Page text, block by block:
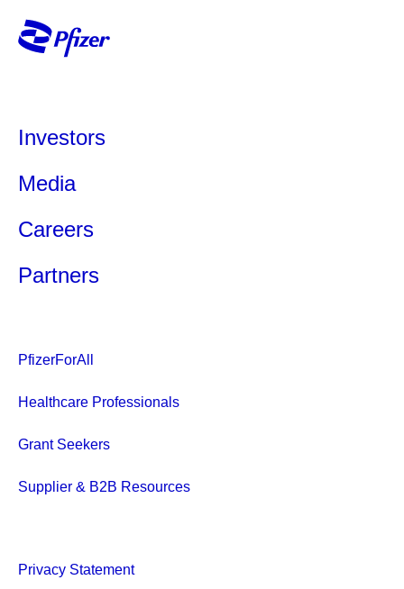
Investors
Media
Careers
Partners
PfizerForAll
Healthcare Professionals
Grant Seekers
Supplier & B2B Resources
Privacy Statement